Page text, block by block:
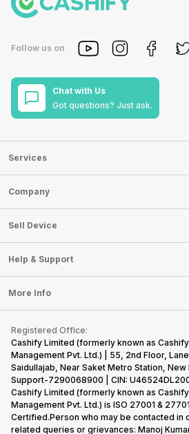
Follow us on
Chat with Us
Got questions? Just ask.
Services
Sell Phone
Sell Television
Sell Smart Watch
Sell Smart Speakers
Sell DSLR Camera
Sell Earbuds
Repair Phone
Recycle Phone
Find New Phone
Partner With Us
Company
About Us
Careers
Articles
Press Releases
Become Cashify Partner
Become Supersale Partner
Corporate Information
Sell Device
Mobile Phone
Laptop
Tablet
iMac
Gaming Consoles
Help & Support
FAQ
Contact Us
Warranty Policy
Refund Policy
More Info
Privacy Policy
Terms of Use
E-Waste Policy
Cookie Policy
What is Refurbished
Registered Office:
Cashify Limited (formerly known as
Management Pvt. Ltd.) | 55, 2nd Floor,
Saidullajab, Near Saket Metro Station, New
Support-7290068900 | CIN:
Cashify Limited (formerly known as
Management Pvt. Ltd.) is ISO 27001 &
Certified.Person who may be contacted in
related queries or grievances: Manoj